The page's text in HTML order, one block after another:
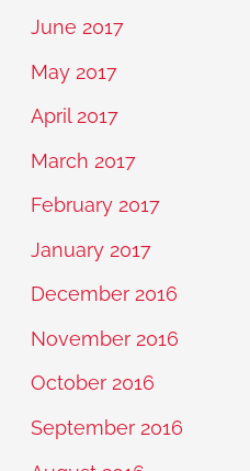
June 2017
May 2017
April 2017
March 2017
February 2017
January 2017
December 2016
November 2016
October 2016
September 2016